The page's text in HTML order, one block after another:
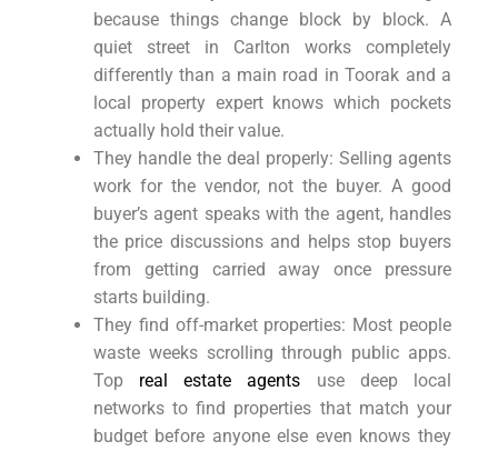
because things change block by block. A
quiet street in Carlton works completely
differently than a main road in Toorak and a
local property expert knows which pockets
actually hold their value.
They handle the deal properly: Selling agents
work for the vendor, not the buyer. A good
buyer’s agent speaks with the agent, handles
the price discussions and helps stop buyers
from getting carried away once pressure
starts building.
They find off-market properties: Most people
waste weeks scrolling through public apps.
Top real estate agents use deep local
networks to find properties that match your
budget before anyone else even knows they